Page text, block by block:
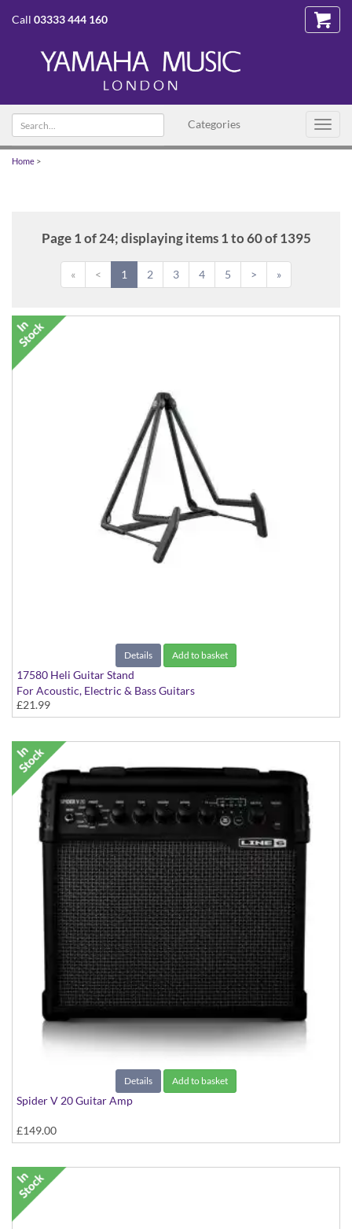
Call 03333 444 160
Categories
Search
text
Home >
Page 1 of 24; displaying items 1 to 60 of 1395
« < 1 2 3 4 5 > »
Details Add to basket
17580 Heli Guitar Stand
For Acoustic, Electric & Bass Guitars
£21.99
Details Add to basket
Spider V 20 Guitar Amp
£149.00